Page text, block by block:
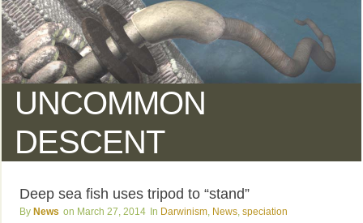
UNCOMMON
DESCENT
Deep sea fish uses tripod to “stand”
News March 27, 2014 Darwinism News ,speciation